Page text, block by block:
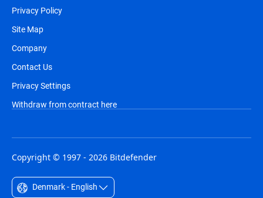
Privacy Policy
Site Map
Company
Contact Us
Privacy Settings
Withdraw from contract here
Copyright © 1997 - 2026 Bitdefender
Denmark - English